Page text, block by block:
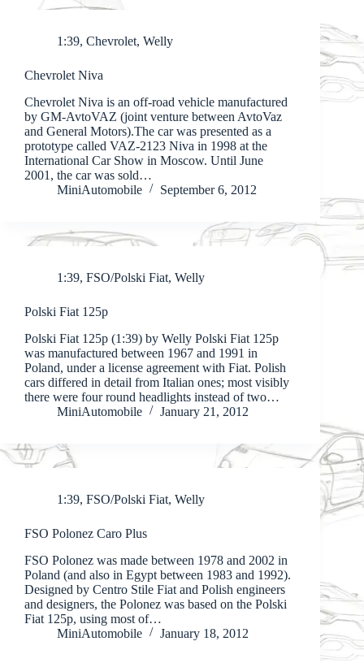
1:39, Chevrolet, Welly
Chevrolet Niva
Chevrolet Niva is an off-road vehicle manufactured
by GM-AvtoVAZ (joint venture between AvtoVaz
and General Motors).The car was presented as a
prototype called VAZ-2123 Niva in 1998 at the
International Car Show in Moscow. Until June
2001, the car was sold…
MiniAutomobile
September 6, 2012
1:39, FSO/Polski Fiat, Welly
Polski Fiat 125p
Polski Fiat 125p (1:39) by Welly Polski Fiat 125p
was manufactured between 1967 and 1991 in
Poland, under a license agreement with Fiat. Polish
cars differed in detail from Italian ones; most visibly
there were four round headlights instead of two…
MiniAutomobile
January 21, 2012
1:39, FSO/Polski Fiat, Welly
FSO Polonez Caro Plus
FSO Polonez was made between 1978 and 2002 in
Poland (and also in Egypt between 1983 and 1992).
Designed by Centro Stile Fiat and Polish engineers
and designers, the Polonez was based on the Polski
Fiat 125p, using most of…
MiniAutomobile
January 18, 2012